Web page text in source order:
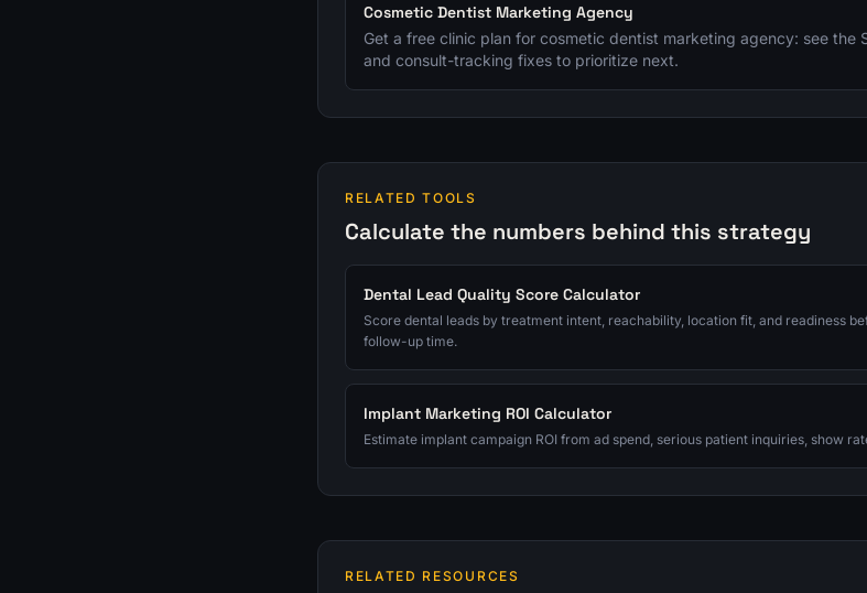
Cosmetic Dentist Marketing Agency
Get a free clinic plan for cosmetic dentist marketing agency: see the
and consult-tracking fixes to prioritize next.
RELATED TOOLS
Calculate the numbers behind this strategy
Dental Lead Quality Score Calculator
Score dental leads by treatment intent, reachability, location fit, and readiness
follow-up time.
Implant Marketing ROI Calculator
Estimate implant campaign ROI from ad spend, serious patient inquiries, show
RELATED RESOURCES